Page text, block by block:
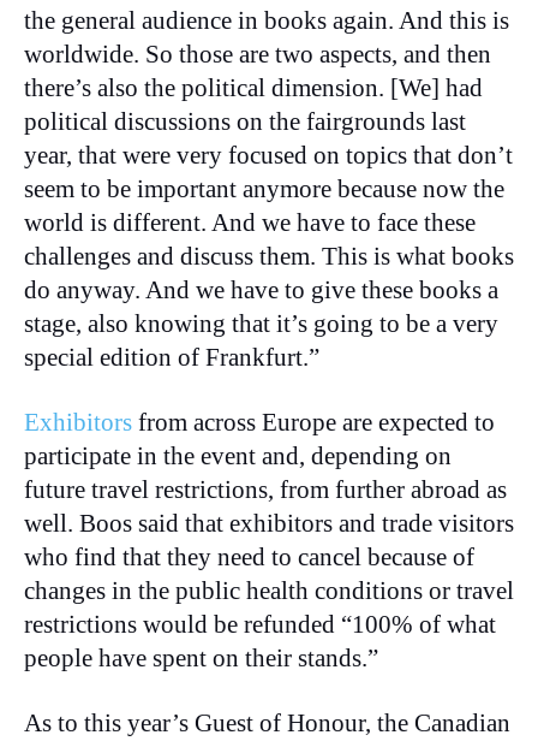
the general audience in books again. And this is
worldwide. So those are two aspects, and then
there’s also the political dimension. [We] had
political discussions on the fairgrounds last
year, that were very focused on topics that don’t
seem to be important anymore because now the
world is different. And we have to face these
challenges and discuss them. This is what books
do anyway. And we have to give these books a
stage, also knowing that it’s going to be a very
special edition of Frankfurt.”
Exhibitors from across Europe are expected to
participate in the event and, depending on
future travel restrictions, from further abroad as
well. Boos said that exhibitors and trade visitors
who find that they need to cancel because of
changes in the public health conditions or travel
restrictions would be refunded “100% of what
people have spent on their stands.”
As to this year’s Guest of Honour, the Canadian